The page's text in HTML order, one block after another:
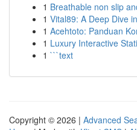
1 Breathable non slip
1 Vital89: A Deep Dive
1 Acehtoto: Panduan
1 Luxury Interactive
1 ```text
Copyright © 2026 | Advanced